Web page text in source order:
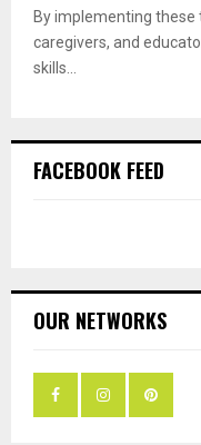
By implementing
caregivers, and
skills...
FACEBOOK FEED
OUR NETWORKS